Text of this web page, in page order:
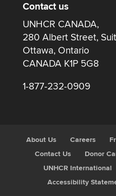
Contact us
UNHCR CANADA,
280 Albert Street,
Ottawa, Ontario
CANADA K1P 5G8
1-877-232-0909
About Us Careers
Contact Us
Donor
UNHCR International
Accessibility